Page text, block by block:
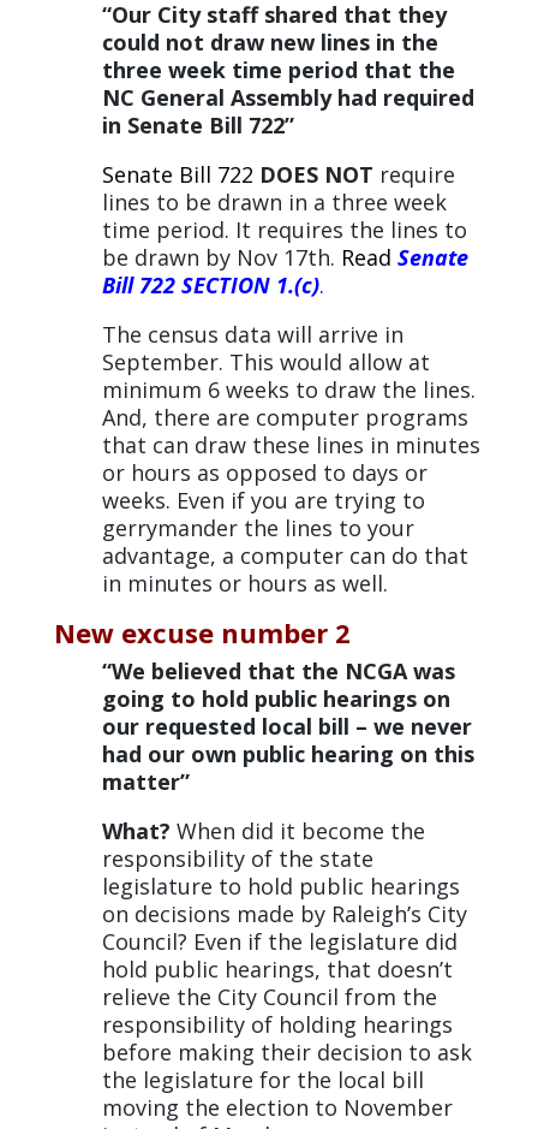
“Our City staff shared that they
could not draw new lines in the
three week time period that the
NC General Assembly had required
in Senate Bill 722”
Senate Bill 722 DOES NOT require
lines to be drawn in a three week
time period. It requires the lines to
be drawn by Nov 17th. Read Senate
Bill 722 SECTION 1.(c).
The census data will arrive in
September. This would allow at
minimum 6 weeks to draw the lines.
And, there are computer programs
that can draw these lines in minutes
or hours as opposed to days or
weeks. Even if you are trying to
gerrymander the lines to your
advantage, a computer can do that
in minutes or hours as well.
New excuse number 2
“We believed that the NCGA was
going to hold public hearings on
our requested local bill – we never
had our own public hearing on this
matter”
What? When did it become the
responsibility of the state
legislature to hold public hearings
on decisions made by Raleigh’s City
Council? Even if the legislature did
hold public hearings, that doesn’t
relieve the City Council from the
responsibility of holding hearings
before making their decision to ask
the legislature for the local bill
moving the election to November